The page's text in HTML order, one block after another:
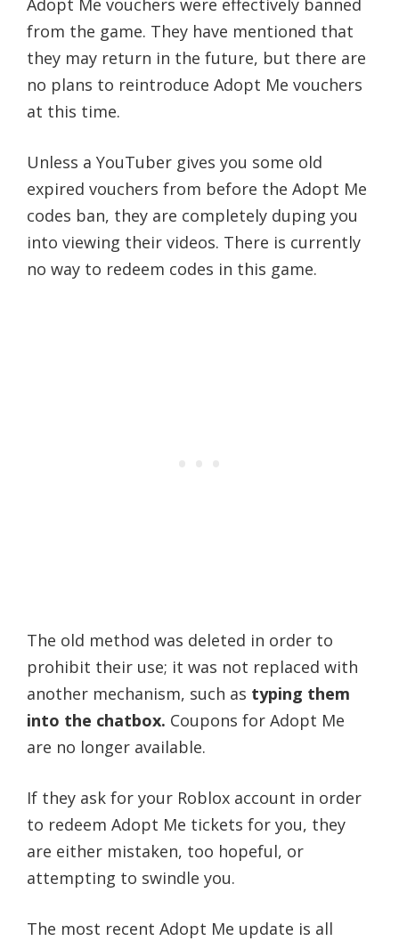
Adopt Me vouchers were effectively banned
from the game. They have mentioned that
they may return in the future, but there are
no plans to reintroduce Adopt Me vouchers
at this time.
Unless a YouTuber gives you some old
expired vouchers from before the Adopt Me
codes ban, they are completely duping you
into viewing their videos. There is currently
no way to redeem codes in this game.
The old method was deleted in order to
prohibit their use; it was not replaced with
another mechanism, such as typing them
into the chatbox. Coupons for Adopt Me
are no longer available.
If they ask for your Roblox account in order
to redeem Adopt Me tickets for you, they
are either mistaken, too hopeful, or
attempting to swindle you.
The most recent Adopt Me update is all